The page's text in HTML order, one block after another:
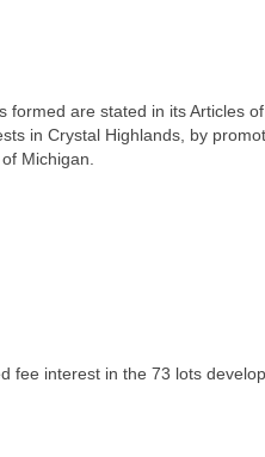
formed are stated in its
in Crystal Highlands, by
Michigan.
fee interest in the 73 lots